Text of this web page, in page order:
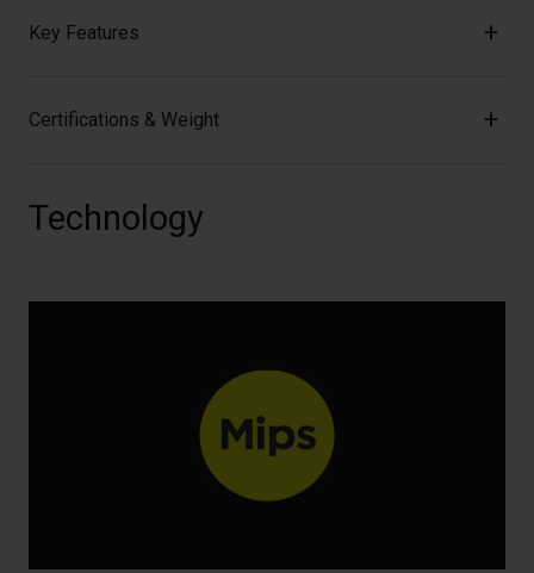
Key Features
Certifications & Weight
Technology